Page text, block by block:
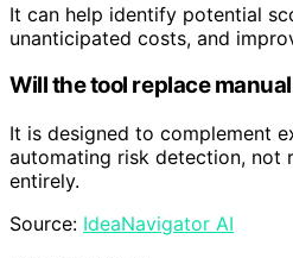
It can help identify potential
unanticipated costs, and
Will the tool replace
It is designed to complement
automating risk detection, not
entirely.
Source: IdeaNavigator AI